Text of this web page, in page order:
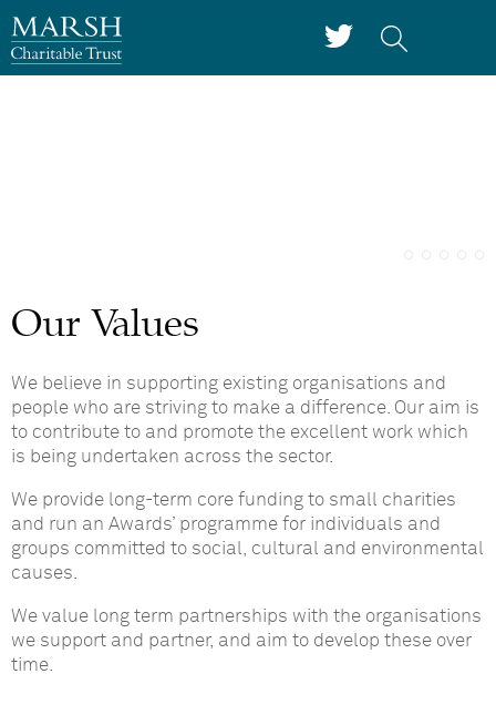
Our Values
We believe in supporting existing organisations and
people who are striving to make a difference. Our aim is
to contribute to and promote the excellent work which
is being undertaken across the sector.
We provide long-term core funding to small charities
and run an Awards’ programme for individuals and
groups committed to social, cultural and environmental
causes.
We value long term partnerships with the organisations
we support and partner, and aim to develop these over
time.